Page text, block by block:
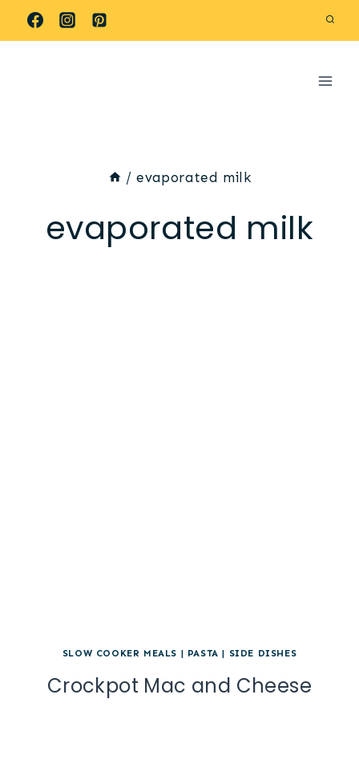
Skip
to
/ evaporated milk
evaporated milk
SLOW COOKER MEALS | PASTA | SIDE DISHES
Crockpot Mac and Cheese